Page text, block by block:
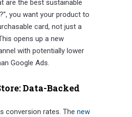
are the best sustainable
you want your product to
card, not just a
opens up a new
with potentially lower
Google Ads.
Data-Backed
conversion rates. The new